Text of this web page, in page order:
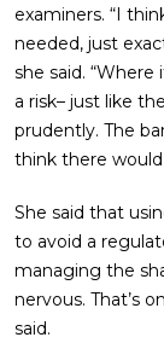
examiners. “I
needed, just
she said. “Where
a risk– just like
prudently. The
think there
She said that
to avoid a
managing the
nervous. That’s
said.